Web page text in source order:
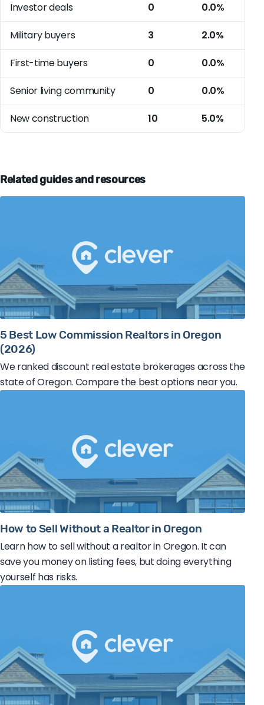
Investor deals 0 0.0%
Military buyers 3 2.0%
First-time buyers 0 0.0%
Senior living community 0 0.0%
New construction 10 5.0%
Related guides and resources
5 Best Low Commission Realtors in Oregon
(2026)
We ranked discount real estate brokerages across the
state of Oregon. Compare the best options near you.
How to Sell Without a Realtor in Oregon
Learn how to sell without a realtor in Oregon. It can
save you money on listing fees, but doing everything
yourself has risks.